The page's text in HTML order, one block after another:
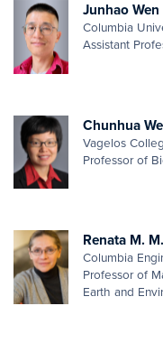
Junhao Wen
Columbia
Assistant
Chunhua
Vagelos
Professor of
Renata M.
Columbia
Professor of
Earth and